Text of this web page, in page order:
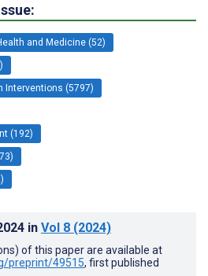
and Medicine (52)
Interventions (5797)
(192)
in Vol 8 (2024)
of this paper are available at
preprint/49515, first published